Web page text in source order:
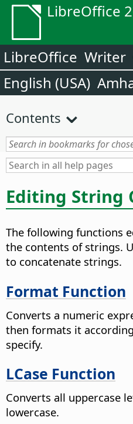
LibreOffice
LibreOffice Writer
English (USA)
Contents
Editing String
The following functions
the contents of strings.
to concatenate strings.
Format Function
Converts a numeric
then formats it
specify.
LCase Function
Converts all uppercase
lowercase.